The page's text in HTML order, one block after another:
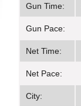
Gun Time:
Gun Pace:
Net Time:
Net Pace:
City: